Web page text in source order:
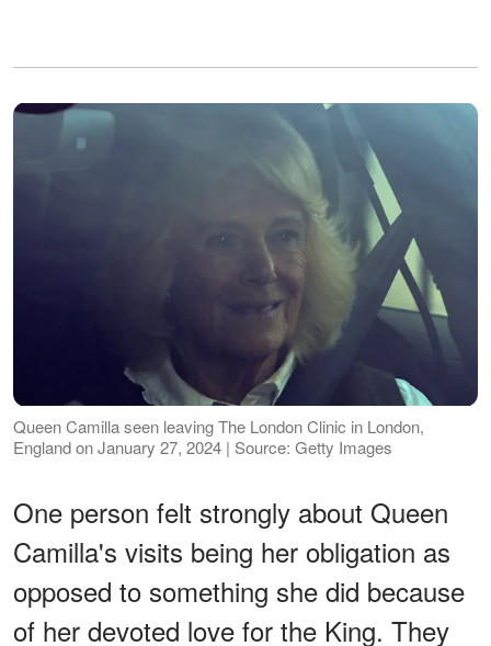
Queen Camilla seen leaving The London Clinic in London,
England on January 27, 2024 | Source: Getty Images
One person felt strongly about Queen
Camilla's visits being her obligation as
opposed to something she did because
of her devoted love for the King. They